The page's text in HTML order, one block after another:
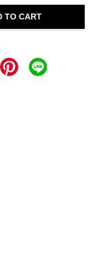
TO CART